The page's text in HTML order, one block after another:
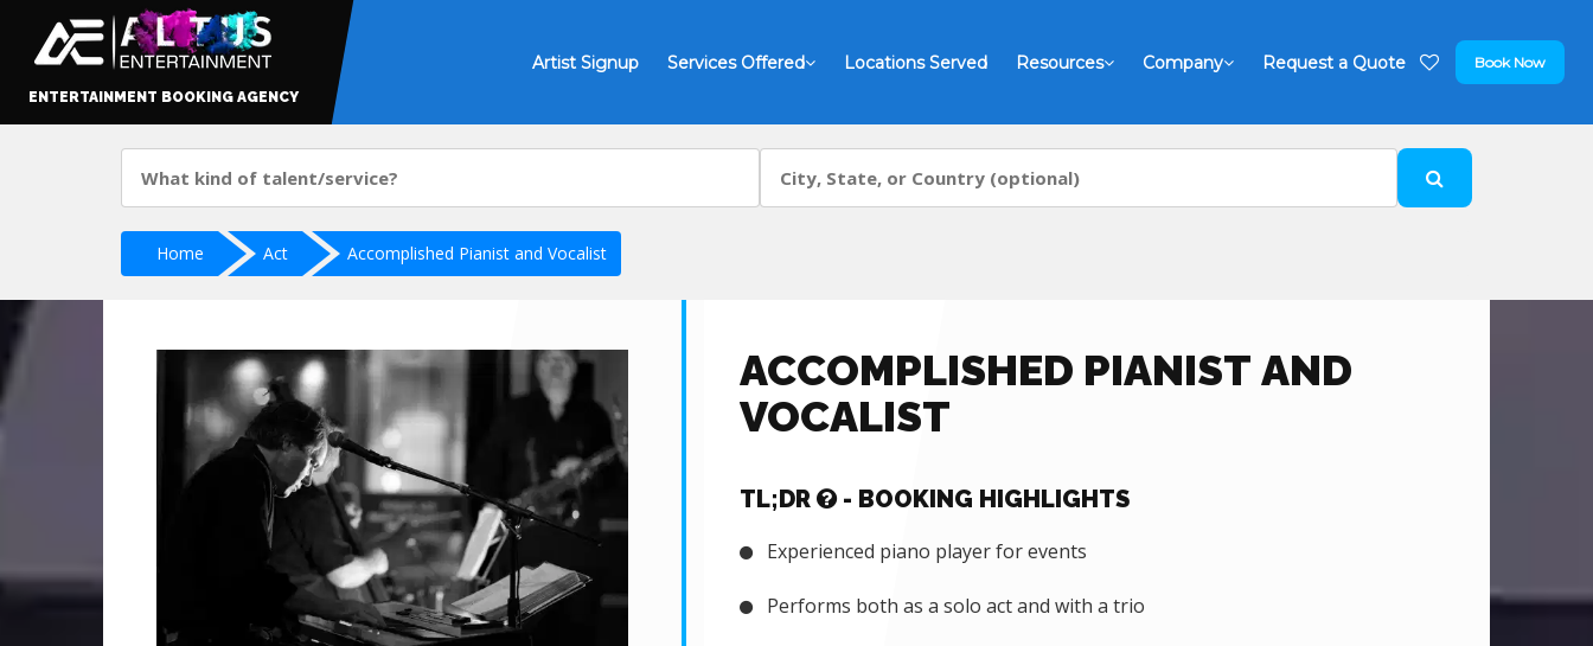
ENTERTAINMENT BOOKING AGENCY
Artist Signup Services Offered Locations Served Resources Company Request a Quote Book Now
Home Act Accomplished Pianist and Vocalist
ACCOMPLISHED PIANIST AND
VOCALIST
TL;DR - BOOKING HIGHLIGHTS
Experienced piano player for events
Performs both as a solo act and with a trio